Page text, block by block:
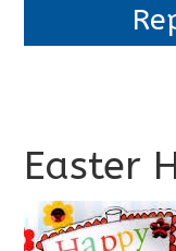
Easter